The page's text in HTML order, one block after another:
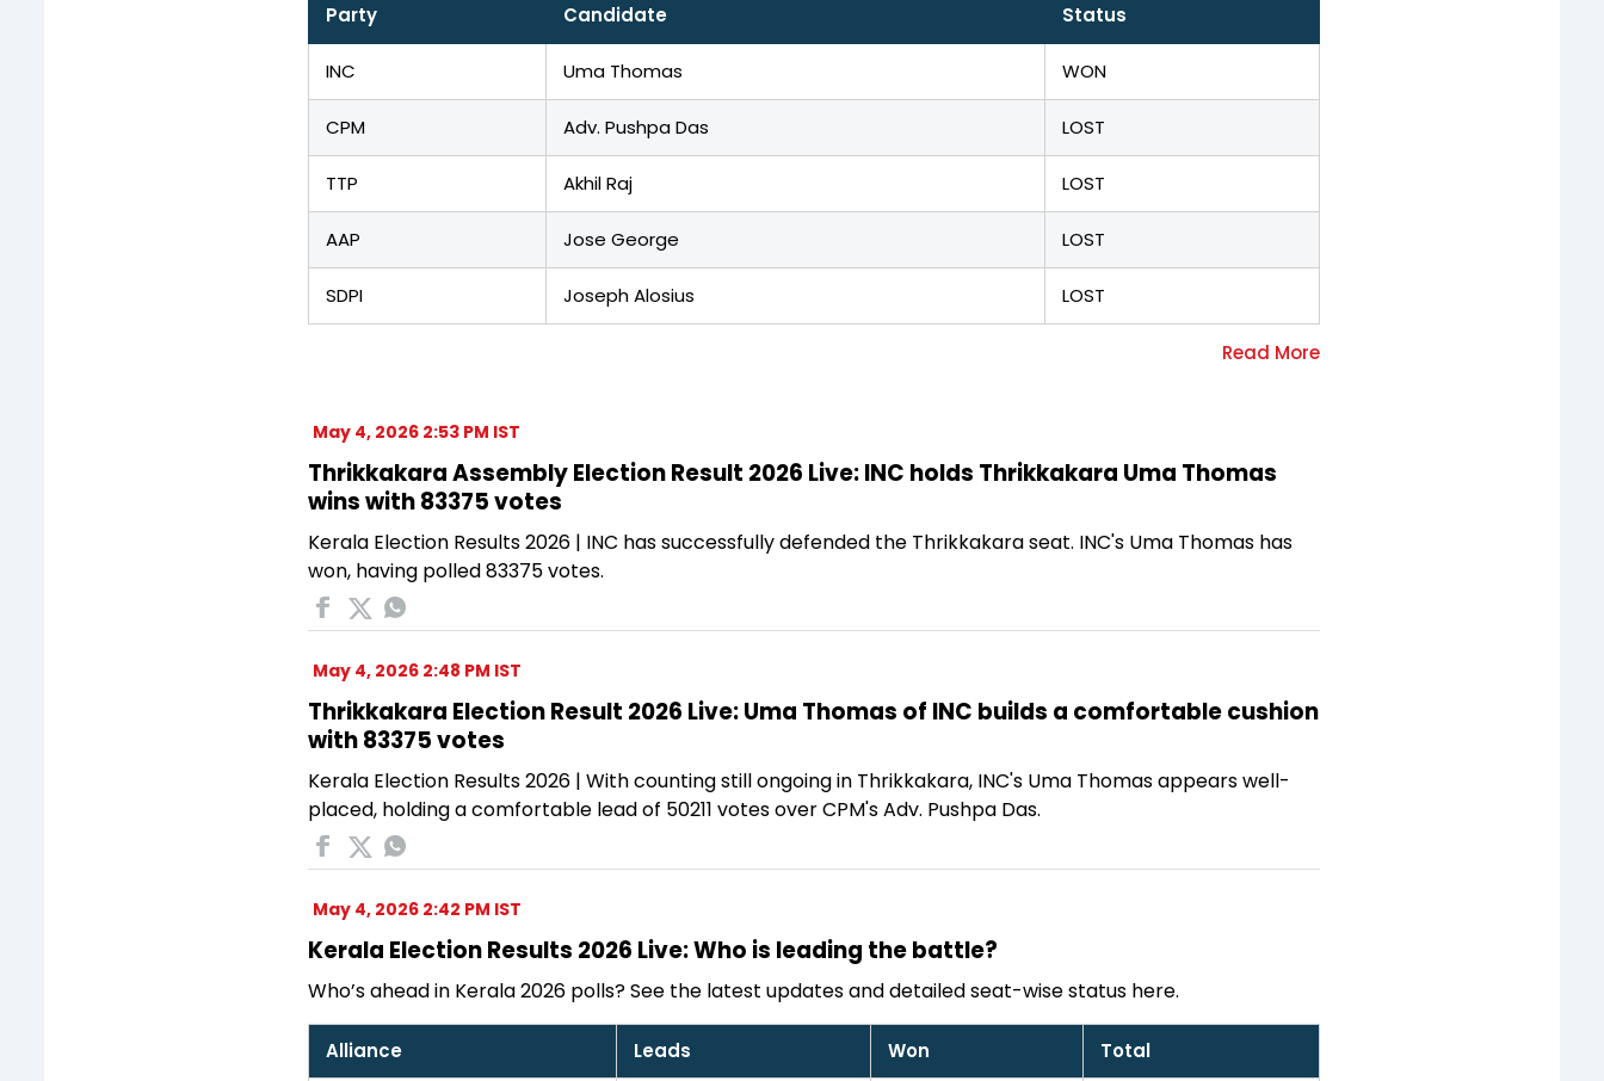
Party Candidate Status
INC Uma Thomas WON
CPM Adv. Pushpa Das LOST
TTP Akhil Raj LOST
AAP Jose George LOST
SDPI Joseph Alosius LOST
May 4, 2026 2:53 PM IST
Thrikkakara Assembly Election Result 2026 Live: INC holds Thrikkakara Uma Thomas
wins with 83375 votes
Kerala Election Results 2026 | INC has successfully defended the Thrikkakara seat. INC's Uma Thomas has
won, having polled 83375 votes.
May 4, 2026 2:48 PM IST
Thrikkakara Election Result 2026 Live: Uma Thomas of INC builds a comfortable cushion
with 83375 votes
Kerala Election Results 2026 | With counting still ongoing in Thrikkakara, INC's Uma Thomas appears well-
placed, holding a comfortable lead of 50211 votes over CPM's Adv. Pushpa Das.
May 4, 2026 2:42 PM IST
Kerala Election Results 2026 Live: Who is leading the battle?
Who’s ahead in Kerala 2026 polls? See the latest updates and detailed seat-wise status here.
Alliance Leads Won Total